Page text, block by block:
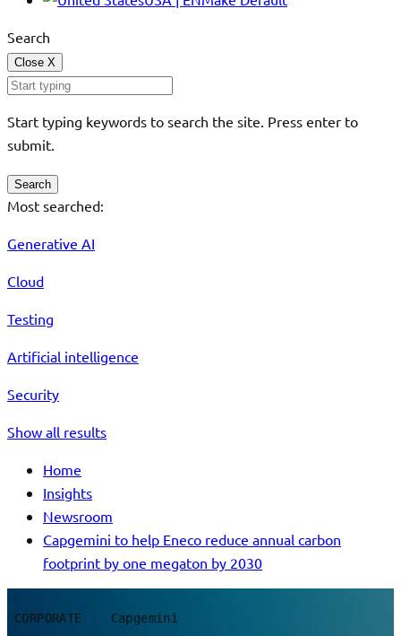
Search
Close X
Start typing keywords to search the site. Press enter to
submit.
Search
Most searched:
Generative AI
Cloud
Testing
Artificial intelligence
Security
Show all results
Home
Insights
Newsroom
Capgemini to help Eneco reduce annual carbon
footprint by one megaton by 2030
CORPORATE Capgemini